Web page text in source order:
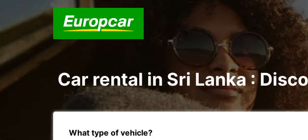
Car rental in Sri Lanka :
What type of vehicle?